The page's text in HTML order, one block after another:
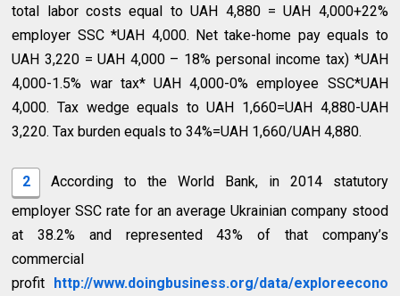
total labor costs equal to UAH 4,880 = UAH 4,000+22%
employer SSC *UAH 4,000. Net take-home pay equals to
UAH 3,220 = UAH 4,000 – 18% personal income tax) *UAH
4,000-1.5% war tax* UAH 4,000-0% employee SSC*UAH
4,000. Tax wedge equals to UAH 1,660=UAH 4,880-UAH
3,220. Tax burden equals to 34%=UAH 1,660/UAH 4,880.
2
According to the World Bank, in 2014 statutory
employer SSC rate for an average Ukrainian company stood
at 38.2% and represented 43% of that company’s
commercial
profit http://www.doingbusiness.org/data/exploreecono